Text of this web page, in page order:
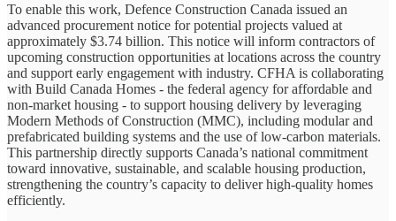
To enable this work, Defence Construction Canada issued an
advanced procurement notice for potential projects valued at
approximately $3.74 billion. This notice will inform contractors of
upcoming construction opportunities at locations across the country
and support early engagement with industry. CFHA is collaborating
with Build Canada Homes - the federal agency for affordable and
non‑market housing - to support housing delivery by leveraging
Modern Methods of Construction (MMC), including modular and
prefabricated building systems and the use of low‑carbon materials.
This partnership directly supports Canada’s national commitment
toward innovative, sustainable, and scalable housing production,
strengthening the country’s capacity to deliver high‑quality homes
efficiently.